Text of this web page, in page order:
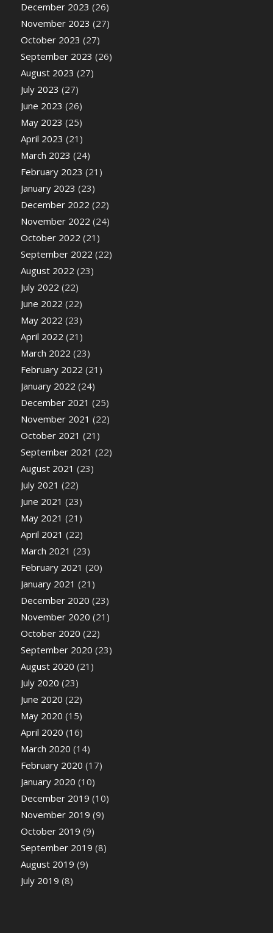
December 2023 (26)
November 2023 (27)
October 2023 (27)
September 2023 (26)
August 2023 (27)
July 2023 (27)
June 2023 (26)
May 2023 (25)
April 2023 (21)
March 2023 (24)
February 2023 (21)
January 2023 (23)
December 2022 (22)
November 2022 (24)
October 2022 (21)
September 2022 (22)
August 2022 (23)
July 2022 (22)
June 2022 (22)
May 2022 (23)
April 2022 (21)
March 2022 (23)
February 2022 (21)
January 2022 (24)
December 2021 (25)
November 2021 (22)
October 2021 (21)
September 2021 (22)
August 2021 (23)
July 2021 (22)
June 2021 (23)
May 2021 (21)
April 2021 (22)
March 2021 (23)
February 2021 (20)
January 2021 (21)
December 2020 (23)
November 2020 (21)
October 2020 (22)
September 2020 (23)
August 2020 (21)
July 2020 (23)
June 2020 (22)
May 2020 (15)
April 2020 (16)
March 2020 (14)
February 2020 (17)
January 2020 (10)
December 2019 (10)
November 2019 (9)
October 2019 (9)
September 2019 (8)
August 2019 (9)
July 2019 (8)